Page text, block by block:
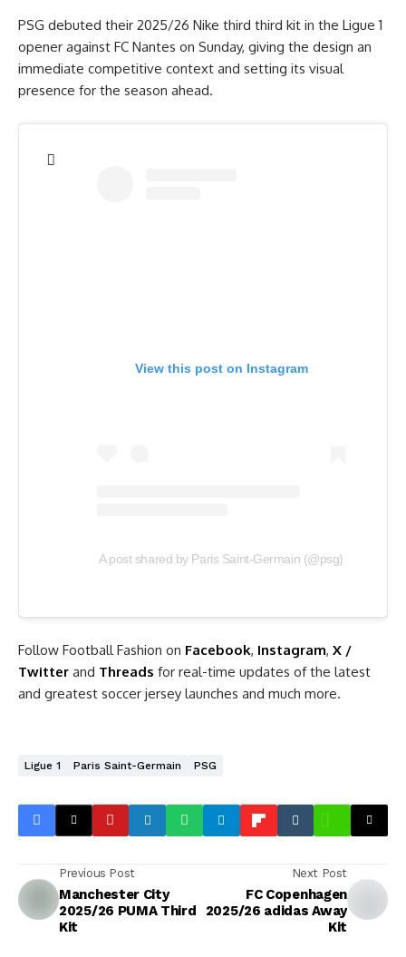
PSG debuted their 2025/26 Nike third third kit in the Ligue 1
opener against FC Nantes on Sunday, giving the design an
immediate competitive context and setting its visual
presence for the season ahead.
View this post on Instagram
A post shared by Paris Saint-Germain (@psg)
Follow Football Fashion on Facebook, Instagram, X /
Twitter and Threads for real-time updates of the latest
and greatest soccer jersey launches and much more.
Ligue 1 Paris Saint-Germain PSG
Previous Post
Manchester City
2025/26 PUMA Third
Kit
Next Post
FC Copenhagen
2025/26 adidas Away
Kit